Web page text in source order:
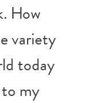
How
variety
today
my